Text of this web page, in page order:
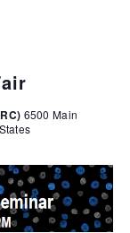
6500 Main